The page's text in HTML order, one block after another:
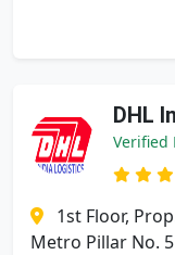
DHL
Verified
1st Floor,
Metro Pillar No.